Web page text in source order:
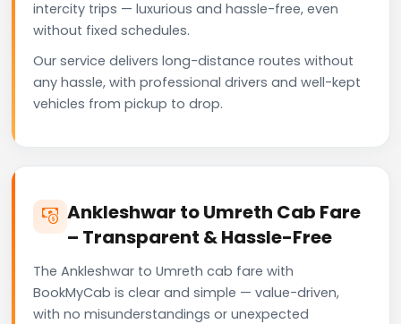
intercity trips — luxurious and hassle-free, even
without fixed schedules.
Our service delivers long-distance routes without
any hassle, with professional drivers and well-kept
vehicles from pickup to drop.
Ankleshwar to Umreth Cab Fare
– Transparent & Hassle-Free
The Ankleshwar to Umreth cab fare with
BookMyCab is clear and simple — value-driven,
with no misunderstandings or unexpected